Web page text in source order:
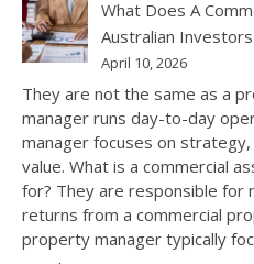
What Does A
Australian Investors
April 10, 2026
They are not the same as a
manager runs day-to-day
manager focuses on
value. What is a commercial
for? They are responsible for
returns from a commercial
property manager typically